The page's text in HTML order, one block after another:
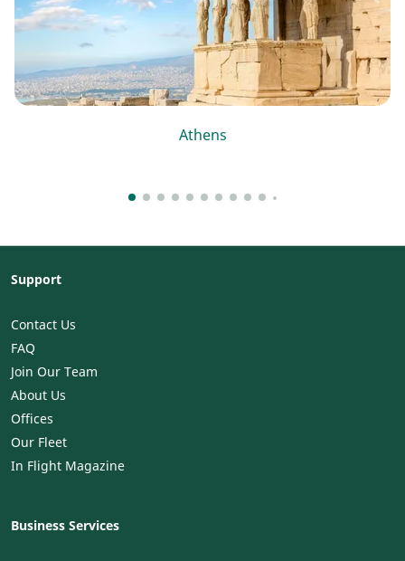
Athens
Support
Contact Us
FAQ
Join Our Team
About Us
Offices
Our Fleet
In Flight Magazine
Business Services